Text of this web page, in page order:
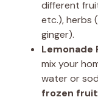
different
etc.), herbs
ginger).
Lemonade
mix your
water or
frozen fruit